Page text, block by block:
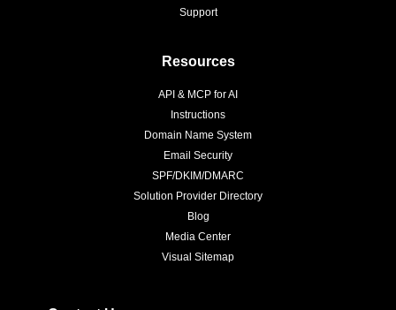
Support
Resources
API & MCP for AI
Instructions
Domain Name System
Email Security
SPF/DKIM/DMARC
Solution Provider Directory
Blog
Media Center
Visual Sitemap